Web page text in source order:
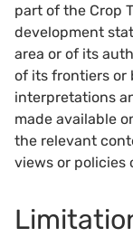
part of the Crop
development
area or of its
of its frontiers or
interpretations
made available
the relevant
views or policies